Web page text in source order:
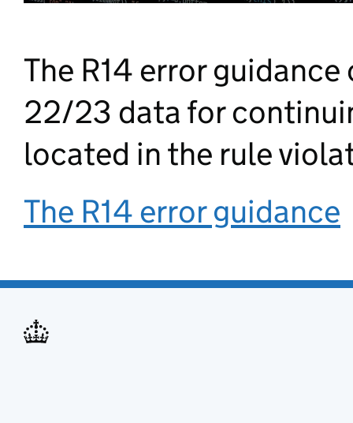
The R14 error
22/23 data for
located in the rule
The R14 error guidance